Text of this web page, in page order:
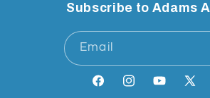
Subscribe to Adams
Email
FacebookInstagramYouTube
X